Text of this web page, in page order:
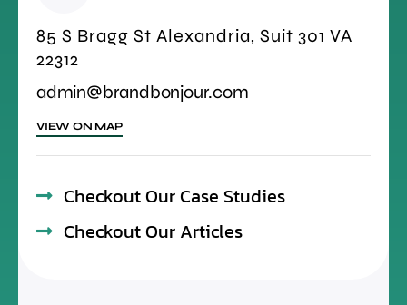
85 S Bragg St Alexandria, Suit 301 VA
22312
admin@brandbonjour.com
VIEW ON MAP
Checkout Our Case Studies
Checkout Our Articles